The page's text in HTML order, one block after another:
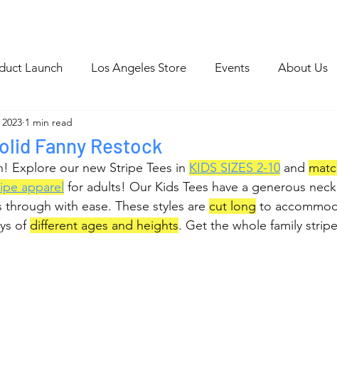
Launch Los Angeles Store Events About Us
Fanny Restock
1 min read
Explore our new Stripe Tees in KIDS SIZES 2-10 and
apparel for adults! Our Kids Tees have a generous
with ease. These styles are cut long to
of different ages and heights. Get the whole family